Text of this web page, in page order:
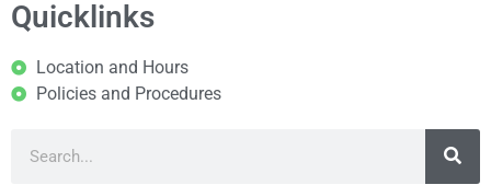
Quicklinks
Location and Hours
Policies and Procedures